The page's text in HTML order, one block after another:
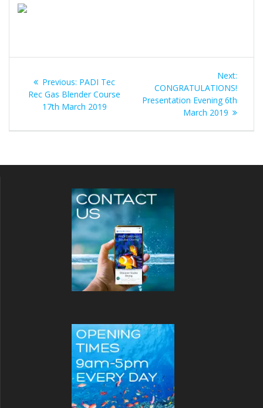
navigation
Previous: Previous
post:
PADI Tec
Rec Gas Blender Course
17th March 2019
Next:
CONGRATULATIONS!
Presentation Evening 6th
March 2019